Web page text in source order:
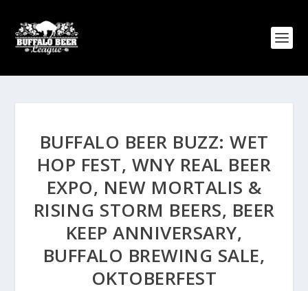
BUFFALO BEER BUZZ: WET
HOP FEST, WNY REAL BEER
EXPO, NEW MORTALIS &
RISING STORM BEERS, BEER
KEEP ANNIVERSARY,
BUFFALO BREWING SALE,
OKTOBERFEST